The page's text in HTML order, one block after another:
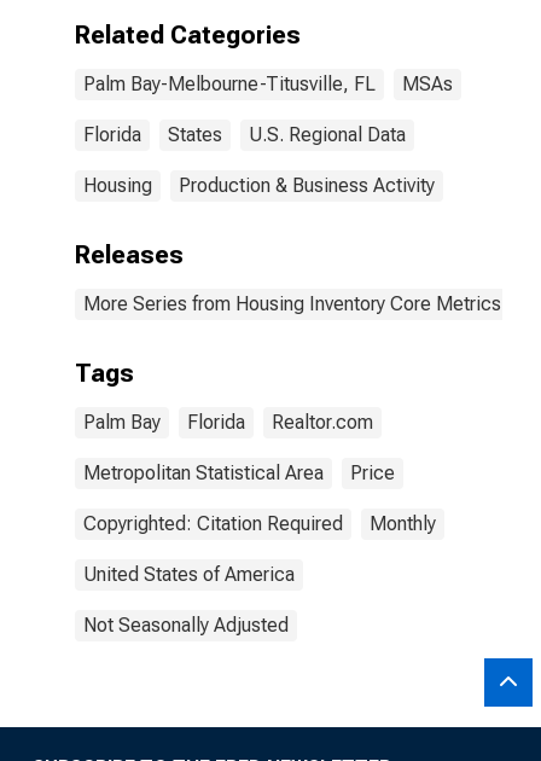
Related Categories
Palm Bay-Melbourne-Titusville, FL MSAs
Florida States U.S. Regional Data
Housing Production & Business Activity
Releases
More Series from Housing Inventory Core Metrics
Tags
Palm Bay Florida Realtor.com
Metropolitan Statistical Area Price
Copyrighted: Citation Required Monthly
United States of America
Not Seasonally Adjusted